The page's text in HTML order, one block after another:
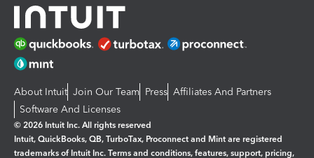
About Intuit Join Our Team Press Affiliates And Partners
Software And Licenses
© 2026 Intuit Inc. All rights reserved
Intuit, QuickBooks, QB, TurboTax, Proconnect and Mint are registered
trademarks of Intuit Inc. Terms and conditions, features, support, pricing,